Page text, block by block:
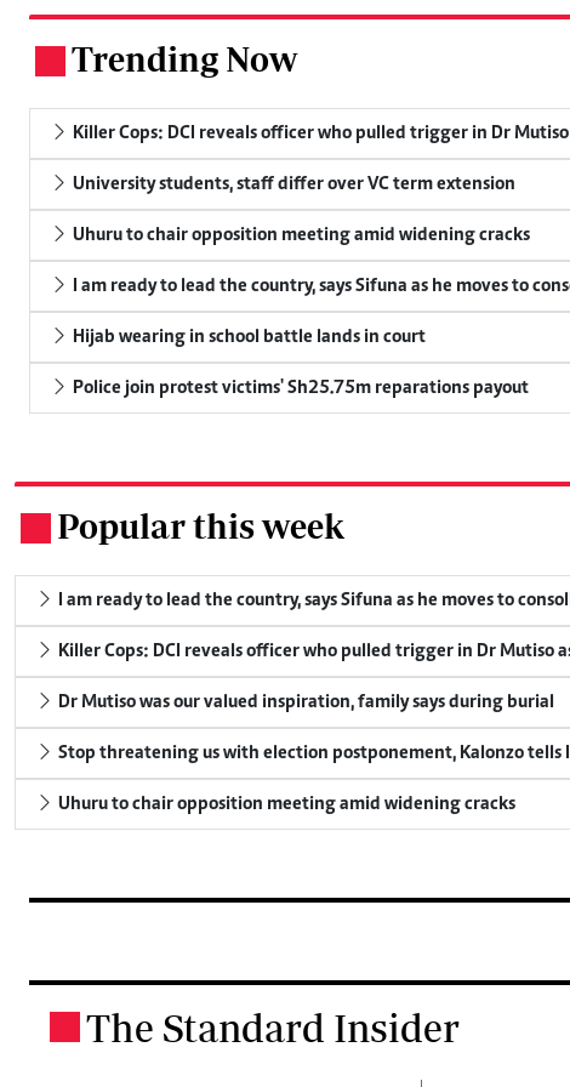
Trending Now
Killer Cops: DCI reveals officer who pulled trigger in Dr
University students, staff differ over VC term extension
Uhuru to chair opposition meeting amid widening cracks
I am ready to lead the country, says Sifuna as he moves to
Hijab wearing in school battle lands in court
Police join protest victims' Sh25.75m reparations payout
Popular this week
I am ready to lead the country, says Sifuna as he moves to
Killer Cops: DCI reveals officer who pulled trigger in Dr Mutiso
Dr Mutiso was our valued inspiration, family says during burial
Stop threatening us with election postponement, Kalonzo tells
Uhuru to chair opposition meeting amid widening cracks
The Standard Insider